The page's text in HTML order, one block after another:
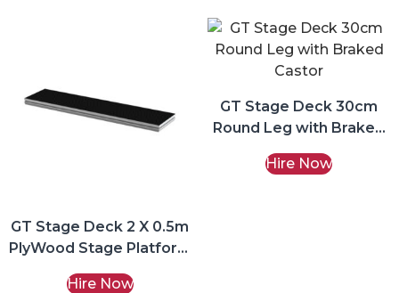
GT Stage Deck 2 X 0.5m
PlyWood Stage Platform
Hire Now
GT Stage Deck 30cm
Round Leg with Braked
Castor Hire
Hire Now